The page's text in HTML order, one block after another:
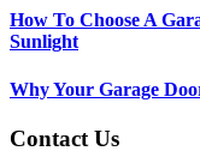
How To Choose A
Sunlight
Why Your Garage
Contact Us